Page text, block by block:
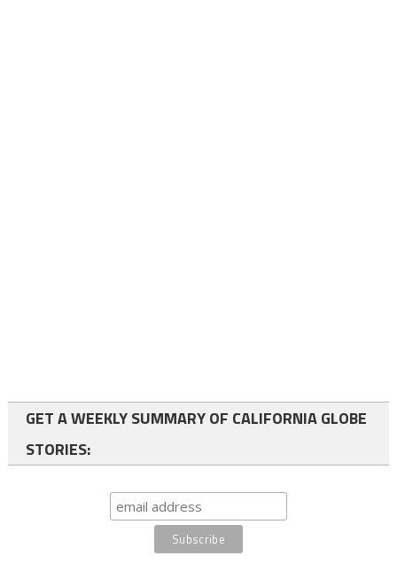
GET A WEEKLY SUMMARY OF CALIFORNIA GLOBE
STORIES: